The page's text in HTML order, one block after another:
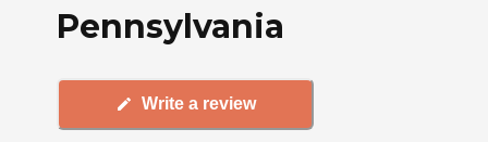
Pennsylvania
Write a review